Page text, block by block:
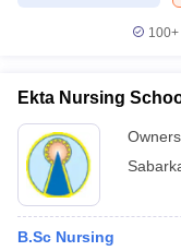
100+
Ekta Nursing
B.Sc Nursing